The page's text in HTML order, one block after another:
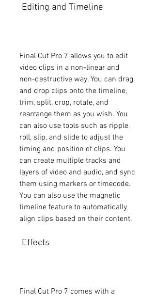
Editing and Timeline
Final Cut Pro 7 allows you to edit
video clips in a non-linear and
non-destructive way. You can drag
and drop clips onto the timeline,
trim, split, crop, rotate, and
rearrange them as you wish. You
can also use tools such as ripple,
roll, slip, and slide to adjust the
timing and position of clips. You
can create multiple tracks and
layers of video and audio, and sync
them using markers or timecode.
You can also use the magnetic
timeline feature to automatically
align clips based on their content.
Effects
Final Cut Pro 7 comes with a